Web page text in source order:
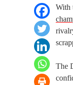
With
The